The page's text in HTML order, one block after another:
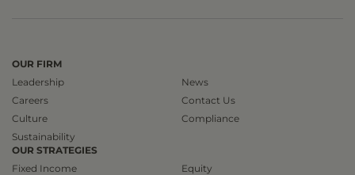
OUR FIRM
Leadership
Careers
Culture
Sustainability
News
Contact Us
Compliance
OUR STRATEGIES
Fixed Income
Equity